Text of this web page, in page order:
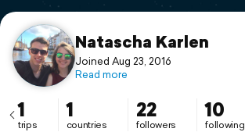
Support
Natascha Karlen
Joined Aug 23, 2016
Read more
1
trips
1
countries
22
followers
10
following